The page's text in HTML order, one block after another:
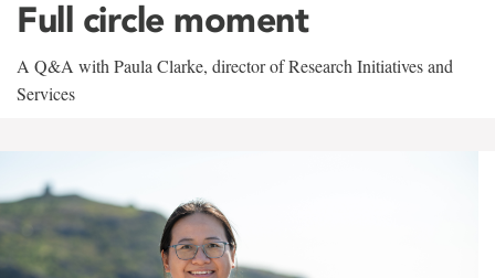
Full circle moment
A Q&A with Paula Clarke, director of Research Initiatives and
Services